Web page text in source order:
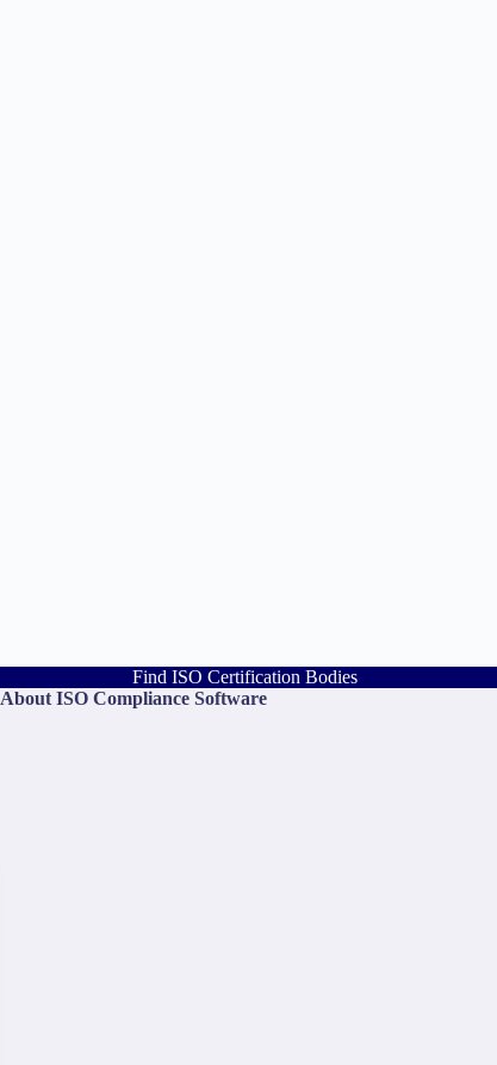
Find ISO Certification Bodies
About ISO Compliance Software